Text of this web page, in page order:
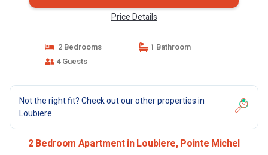
Price Details
2 Bedrooms
1 Bathroom
4 Guests
Not the right fit? Check out our other properties in
Loubiere
2 Bedroom Apartment in Loubiere, Pointe Michel